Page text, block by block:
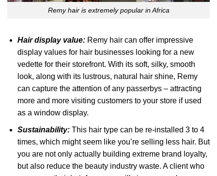
Remy hair is extremely popular in Africa
Hair display value:Remy hair can offer impressive
display values for hair businesses looking for a new
vedette for their storefront. With its soft, silky, smooth
look, along with its lustrous, natural hair shine, Remy
can capture the attention of any passerbys – attracting
more and more visiting customers to your store if used
as a window display.
Sustainability:This hair type can be re-installed 3 to 4
times, which might seem like you’re selling less hair. But
you are not only actually building extreme brand loyalty,
but also reduce the beauty industry waste. A client who